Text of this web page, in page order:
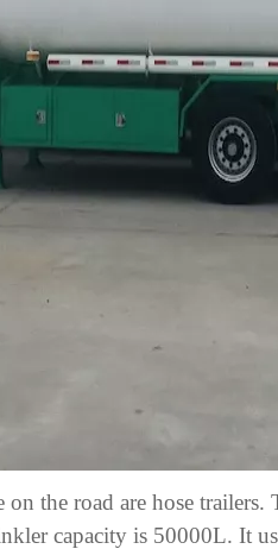
on the road are hose
capacity is 50000L. It